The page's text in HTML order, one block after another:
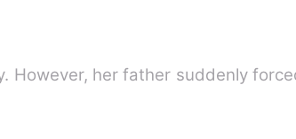
However, her father suddenly